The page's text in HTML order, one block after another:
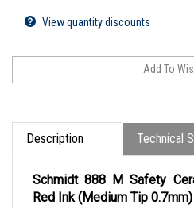
View quantity discounts
Description Technical
Schmidt 888 M Safety
Red Ink (Medium Tip